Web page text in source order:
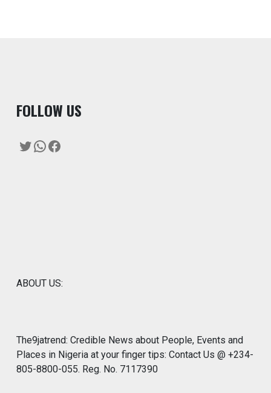
FOLLOW US
Twitter
WhatsApp
Facebook
ABOUT US:
The9jatrend: Credible News about People, Events and
Places in Nigeria at your finger tips: Contact Us @ +234-
805-8800-055. Reg. No. 7117390